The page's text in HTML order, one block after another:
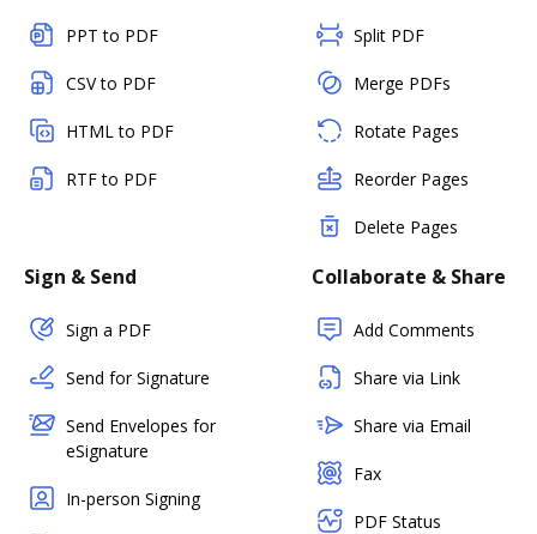
PPT to PDF
CSV to PDF
HTML to PDF
RTF to PDF
Split PDF
Merge PDFs
Rotate Pages
Reorder Pages
Delete Pages
Sign & Send
Sign a PDF
Send for Signature
Send Envelopes for
eSignature
In-person Signing
Collaborate & Share
Add Comments
Share via Link
Share via Email
Fax
PDF Status